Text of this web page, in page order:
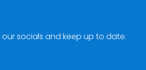
socials and keep up to date.